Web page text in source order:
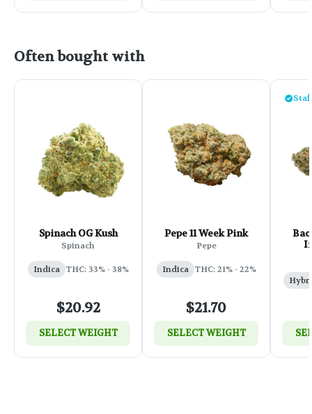
Often bought with
Spinach OG Kush
Spinach
Indica THC: 33% - 38%
$20.92
SELECT WEIGHT
Pepe 11 Week Pink
Pepe
Indica THC: 21% - 22%
$21.70
SELECT WEIGHT